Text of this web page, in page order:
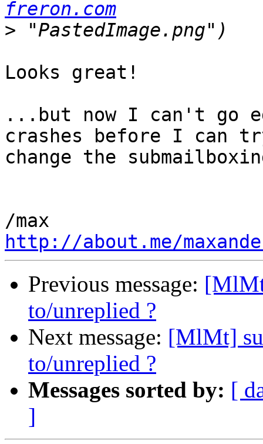
freron.com
>
Looks great!
...but now I can't go
crashes before I can
change the
http://about.me/
Previous message:
to/unreplied ?
Next message: [MlMt]
to/unreplied ?
Messages sorted by: [
]